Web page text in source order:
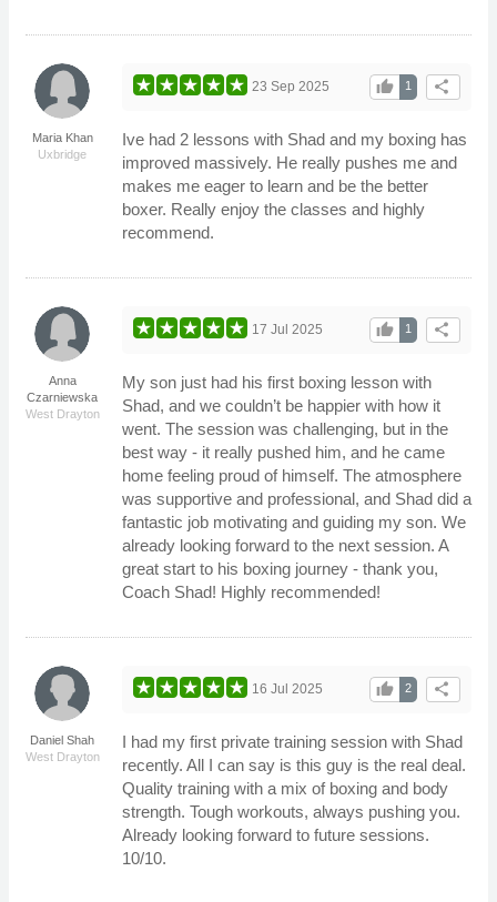
Maria Khan
Uxbridge
share
1
thumb_up
23 Sep 2025
Ive had 2 lessons with Shad and my boxing has
improved massively. He really pushes me and
makes me eager to learn and be the better
boxer. Really enjoy the classes and highly
recommend.
Anna
Czarniewska
West Drayton
share
1
thumb_up
17 Jul 2025
My son just had his first boxing lesson with
Shad, and we couldn’t be happier with how it
went. The session was challenging, but in the
best way - it really pushed him, and he came
home feeling proud of himself. The atmosphere
was supportive and professional, and Shad did a
fantastic job motivating and guiding my son. We
already looking forward to the next session. A
great start to his boxing journey - thank you,
Coach Shad! Highly recommended!
Daniel Shah
West Drayton
share
2
thumb_up
16 Jul 2025
I had my first private training session with Shad
recently. All I can say is this guy is the real deal.
Quality training with a mix of boxing and body
strength. Tough workouts, always pushing you.
Already looking forward to future sessions.
10/10.